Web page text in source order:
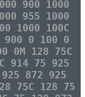
900 1000
955 1000
1000 100C
900 0 100 0
0M 128 75C
914 75 925
872 925
75C 128 75